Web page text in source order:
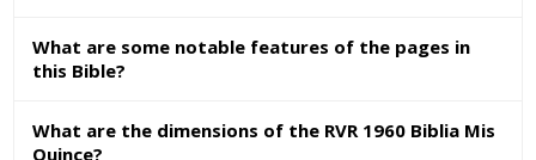
What are some notable features of the pages in
this Bible?
What are the dimensions of the RVR 1960 Biblia Mis
Quince?